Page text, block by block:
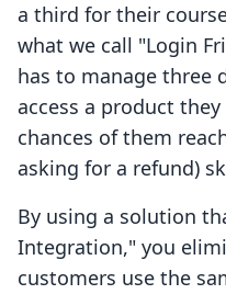
a third for their
what we call "Login
has to manage three
access a product
chances of them
asking for a refund)
By using a solution
Integration," you
customers use the